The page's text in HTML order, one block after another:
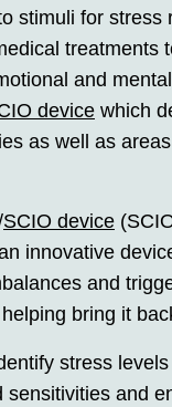
stimuli for
treatments
and
device which
as well as
SCIO device
innovative
and
bring it
stress
sensitivities and